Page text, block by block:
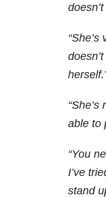
able to
“You
I’ve
stand